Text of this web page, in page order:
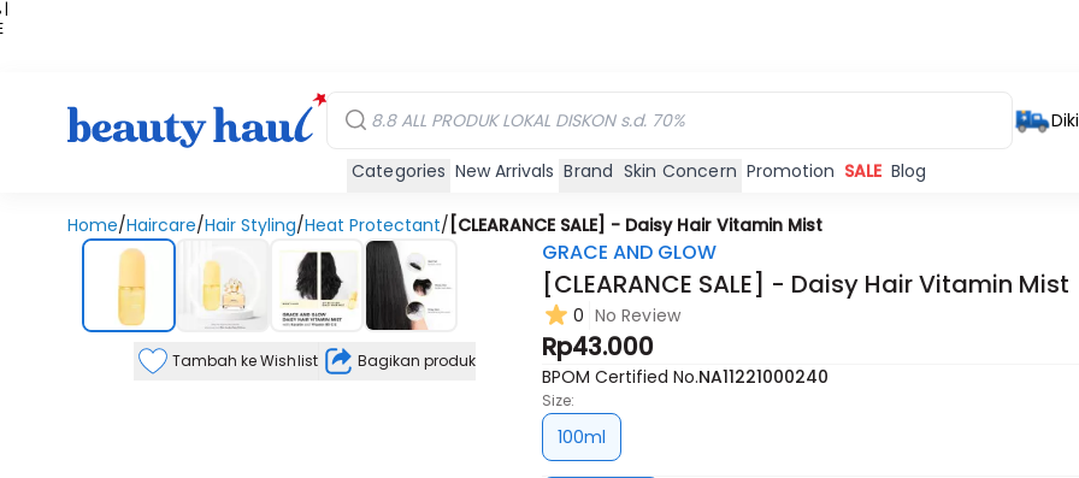
|
Categories New Arrivals Brand Skin Concern Promotion SALE Blog
Home/Haircare/Hair Styling/Heat Protectant/ [CLEARANCE SALE] - Daisy Hair Vitamin Mist
Tambah ke Wishlist Bagikan produk
GRACE AND GLOW
[CLEARANCE SALE] - Daisy Hair Vitamin Mist
0 No Review
Rp43.000
BPOM Certified No.NA11221000240
Size:
100ml